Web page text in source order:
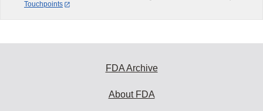
Touchpoints
FDA Archive
About FDA